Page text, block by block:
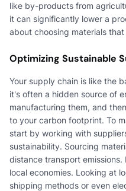
like by-products from
it can significantly lower a
about choosing materials
Optimizing Sustainable
Your supply chain is like the
it's often a hidden source of
manufacturing them, and
to your carbon footprint. To
start by working with
sustainability. Sourcing
distance transport
local economies. Looking at
shipping methods or even